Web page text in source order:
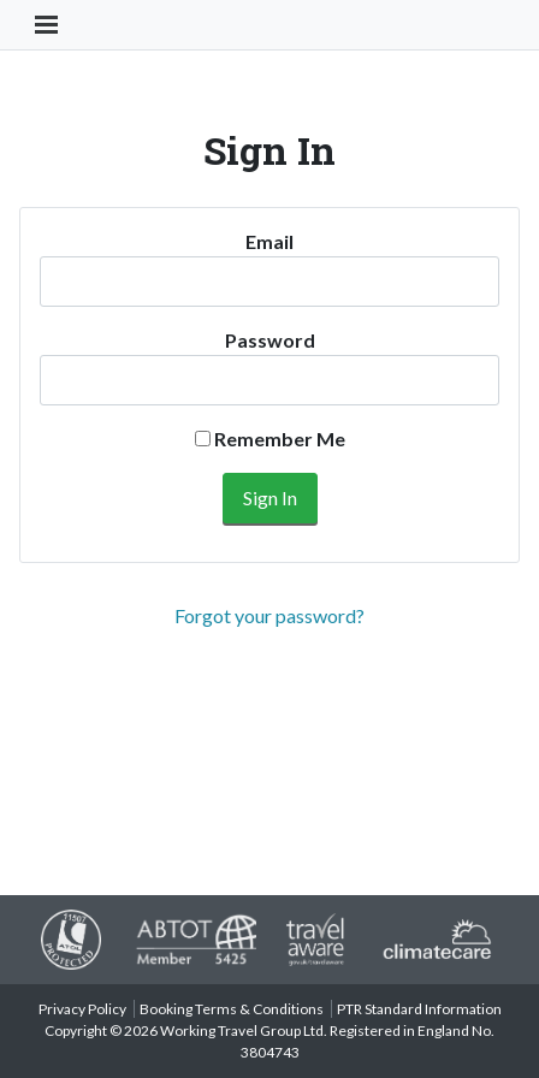
Toggle Navigation Button
Sign In
Email
Password
Remember Me
Forgot your password?
Privacy Policy Booking Terms & Conditions
PTR Standard Information
Copyright © 2026 Working Travel Group Ltd. Registered in England No.
3804743